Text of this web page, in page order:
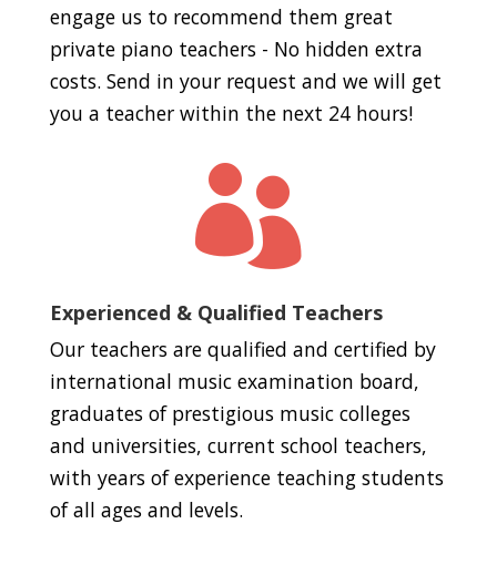
engage us to recommend them great
private piano teachers - No hidden extra
costs. Send in your request and we will get
you a teacher within the next 24 hours!

Experienced & Qualified Teachers
Our teachers are qualified and certified by
international music examination board,
graduates of prestigious music colleges
and universities, current school teachers,
with years of experience teaching students
of all ages and levels.